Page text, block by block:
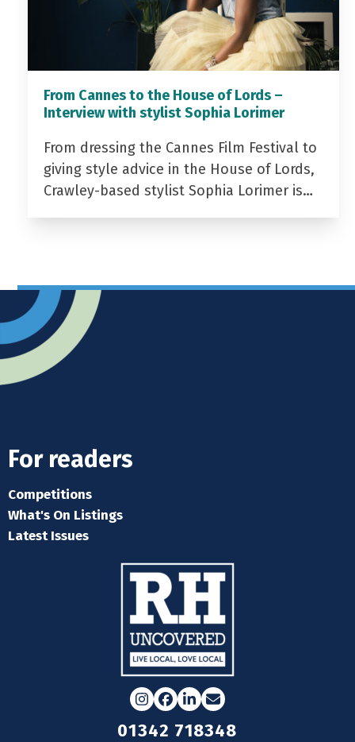
From Cannes to the House of Lords –
Interview with stylist Sophia Lorimer
From dressing the Cannes Film Festival to
giving style advice in the House of Lords,
Crawley-based stylist Sophia Lorimer is…
For readers
Competitions
What's On Listings
Latest Issues
Instagram
Facebook
LinkedIn
Email
01342 718348